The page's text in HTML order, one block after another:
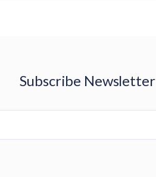
Subscribe Newsletter